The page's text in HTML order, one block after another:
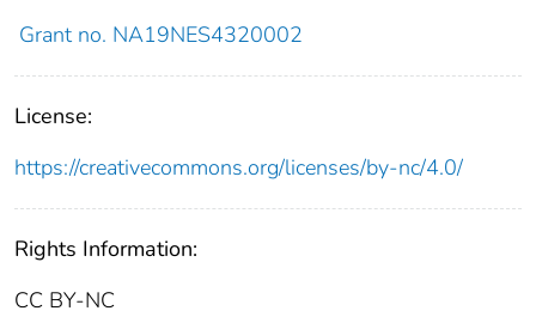
Grant no. NA19NES4320002
License:
https://creativecommons.org/licenses/by-nc/4.0/
Rights Information:
CC BY-NC